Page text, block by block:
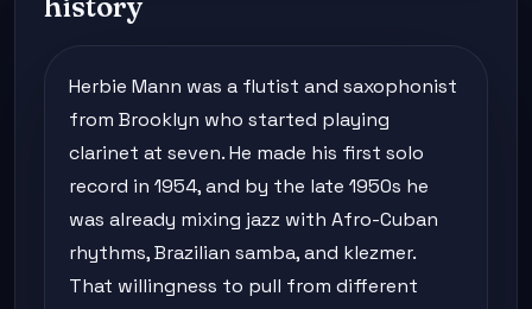
Herbie Mann was a flutist and saxophonist
from Brooklyn who started playing
clarinet at seven. He made his first solo
record in 1954, and by the late 1950s he
was already mixing jazz with Afro-Cuban
rhythms, Brazilian samba, and klezmer.
That willingness to pull from different